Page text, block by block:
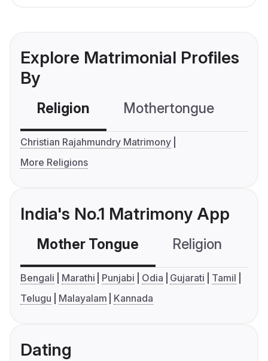
Explore Matrimonial Profiles
By
Religion Mothertongue
Christian Rajahmundry Matrimony
More Religions
India's No.1 Matrimony App
Mother Tongue Religion
Bengali Marathi Punjabi Odia Gujarati
Tamil
Telugu
Malayalam Kannada
Dating